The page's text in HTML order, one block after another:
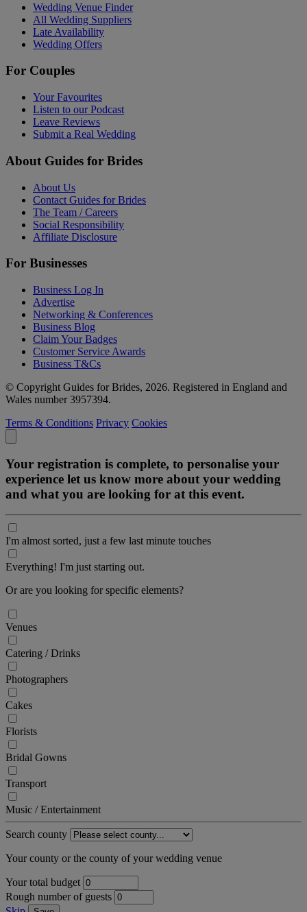
Wedding Venue Finder
All Wedding Suppliers
Late Availability
Wedding Offers
For Couples
Your Favourites
Listen to our Podcast
Leave Reviews
Submit a Real Wedding
About Guides for Brides
About Us
Contact Guides for Brides
The Team / Careers
Social Responsibility
Affiliate Disclosure
For Businesses
Business Log In
Advertise
Networking & Conferences
Business Blog
Claim Your Badges
Customer Service Awards
Business T&Cs
© Copyright Guides for Brides, 2026. Registered in England and
Wales number 3957394.
Terms & Conditions Privacy Cookies
Your registration is complete, to personalise your
experience let us know more about your wedding
and what you are looking for at this event.
I'm almost sorted, just a few last minute touches
Everything! I'm just starting out.
Or are you looking for specific elements?
Venues
Catering / Drinks
Photographers
Cakes
Florists
Bridal Gowns
Transport
Music / Entertainment
Search county
Your county or the county of your wedding venue
Your total budget
Rough number of guests